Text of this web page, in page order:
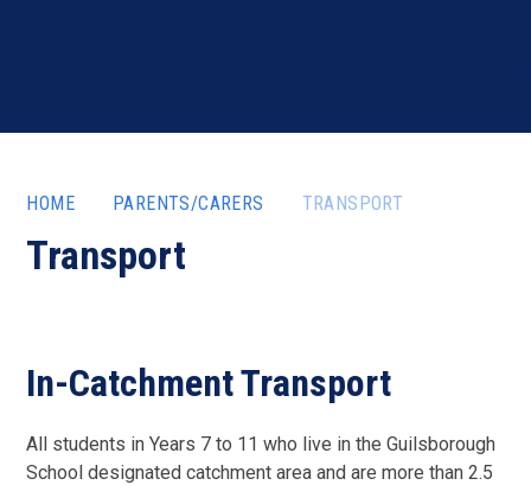
HOME PARENTS/CARERS TRANSPORT
Transport
In-Catchment Transport
All students in Years 7 to 11 who live in the Guilsborough
School designated catchment area and are more than 2.5